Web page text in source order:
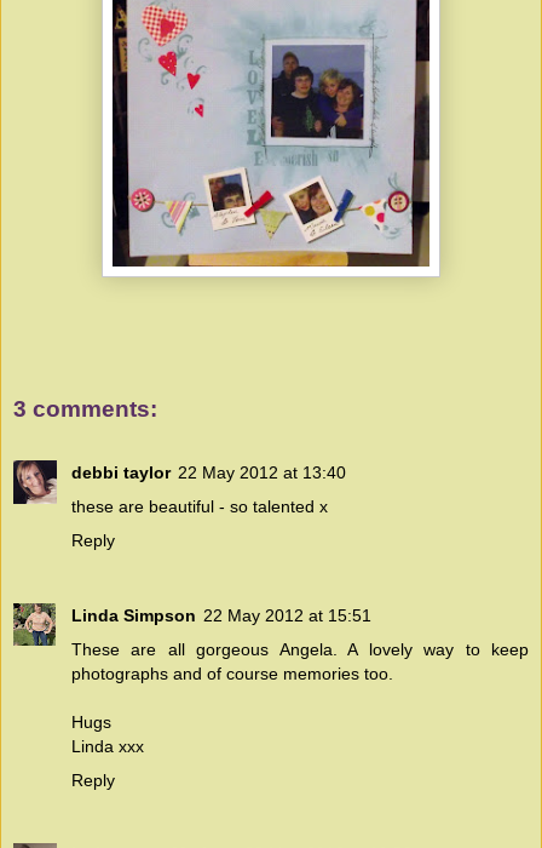
3 comments:
debbi taylor 22 May 2012 at 13:40
these are beautiful - so talented x
Reply
Linda Simpson 22 May 2012 at 15:51
These are all gorgeous Angela. A lovely way to keep
photographs and of course memories too.
Hugs
Linda xxx
Reply